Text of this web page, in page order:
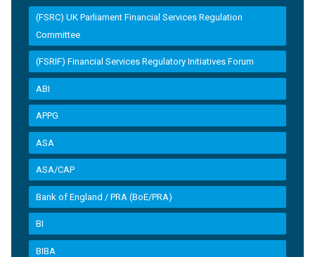
(FSRC) UK Parliament Financial Services Regulation
Committee
(FSRIF) Financial Services Regulatory Initiatives Forum
ABI
APPG
ASA
ASA/CAP
Bank of England / PRA (BoE/PRA)
BI
BIBA